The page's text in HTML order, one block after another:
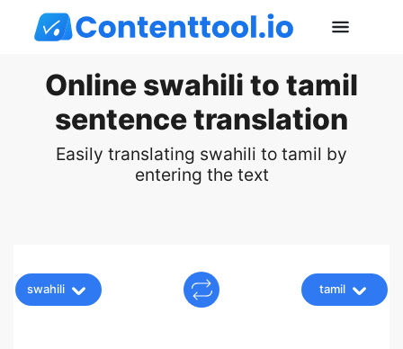
Online swahili to tamil
sentence translation
Easily translating swahili to tamil by
entering the text
swahili tamil